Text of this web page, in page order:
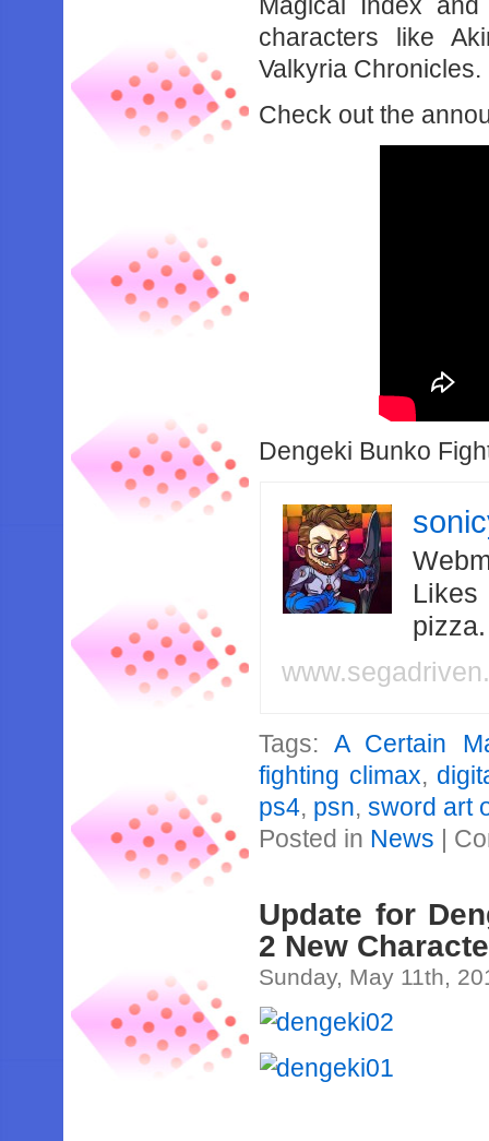
characters like
Valkyria Chronicles.
Check out the
Dengeki Bunko
Likes
Tags: A Certain
fighting climax,
ps4, psn,sword art
Posted in News |
Update for
2 New
Sunday, May 11th,